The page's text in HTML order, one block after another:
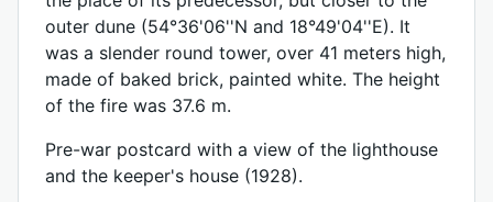
outer dune (54°36'06''N and 18°49'04''E). It
was a slender round tower, over 41 meters high,
made of baked brick, painted white. The height
of the fire was 37.6 m.
Pre-war postcard with a view of the lighthouse
and the keeper's house (1928).